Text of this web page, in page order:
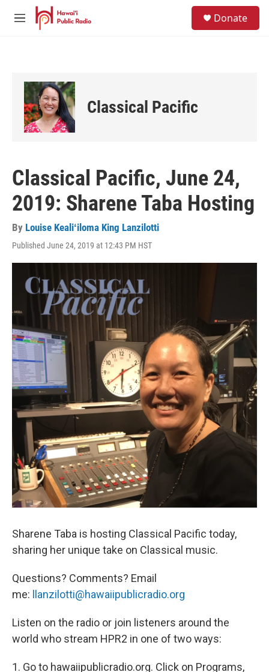
Skip to main content
M
Donate
Classical Pacific
Classical Pacific, June 24,
2019: Sharene Taba Hosting
By Louise Kealiʻiloma King Lanzilotti
Published June 24, 2019 at 12:43 PM HST
Sharene Taba is hosting Classical Pacific today,
sharing her unique take on Classical music.
Questions? Comments? Email
me:
llanzilotti@hawaiipublicradio.org
Listen on the radio or join listeners around the
world who stream HPR2 in one of two ways:
1. Go to hawaiipublicradio.org. Click on Programs,